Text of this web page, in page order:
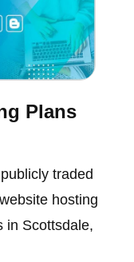
Plans
traded
hosting
in Scottsdale,